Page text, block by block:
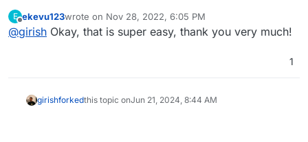
E
Offline
ekevu123wrote on Nov 28, 2022, 6:05 PM
last edited by
@girish Okay, that is super easy, thank you very much!
1
girishforkedthis topic onJun 21, 2024, 8:44 AM